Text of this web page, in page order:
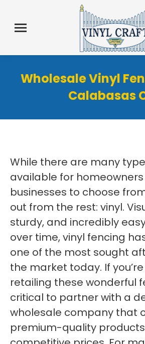
Wholesale Vinyl
Calabasas
While there are many
available for
businesses to choose
out from the rest: vinyl.
sturdy, and incredibly
over time, vinyl fencing
one of the most sought
the market today. If
retailing these wonderful
critical to partner with a
wholesale company that
premium-quality